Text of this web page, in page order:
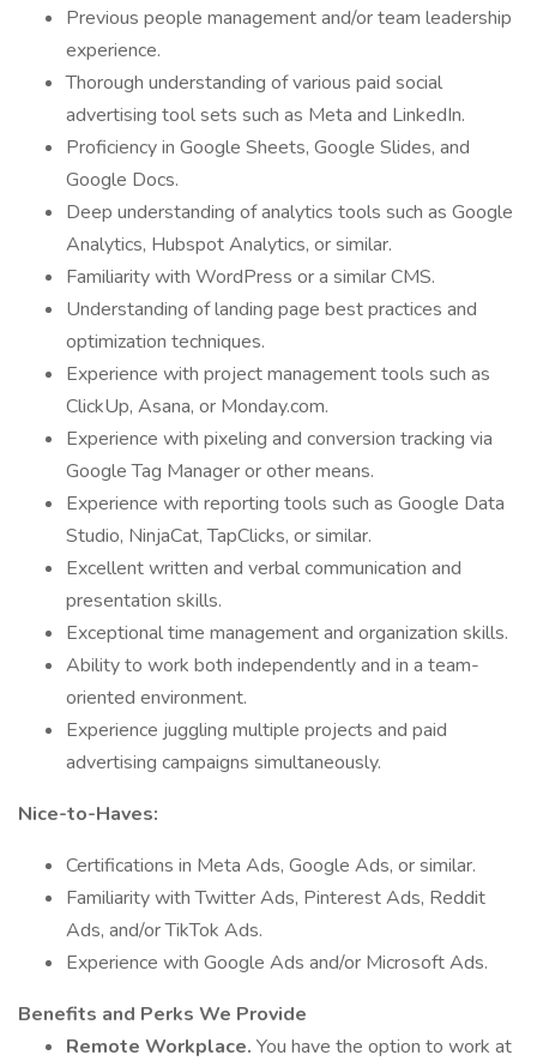
Previous people management and/or team leadership
experience.
Thorough understanding of various paid social
advertising tool sets such as Meta and LinkedIn.
Proficiency in Google Sheets, Google Slides, and
Google Docs.
Deep understanding of analytics tools such as Google
Analytics, Hubspot Analytics, or similar.
Familiarity with WordPress or a similar CMS.
Understanding of landing page best practices and
optimization techniques.
Experience with project management tools such as
ClickUp, Asana, or Monday.com.
Experience with pixeling and conversion tracking via
Google Tag Manager or other means.
Experience with reporting tools such as Google Data
Studio, NinjaCat, TapClicks, or similar.
Excellent written and verbal communication and
presentation skills.
Exceptional time management and organization skills.
Ability to work both independently and in a team-
oriented environment.
Experience juggling multiple projects and paid
advertising campaigns simultaneously.
Nice-to-Haves:
Certifications in Meta Ads, Google Ads, or similar.
Familiarity with Twitter Ads, Pinterest Ads, Reddit
Ads, and/or TikTok Ads.
Experience with Google Ads and/or Microsoft Ads.
Benefits and Perks We Provide
Remote Workplace. You have the option to work at